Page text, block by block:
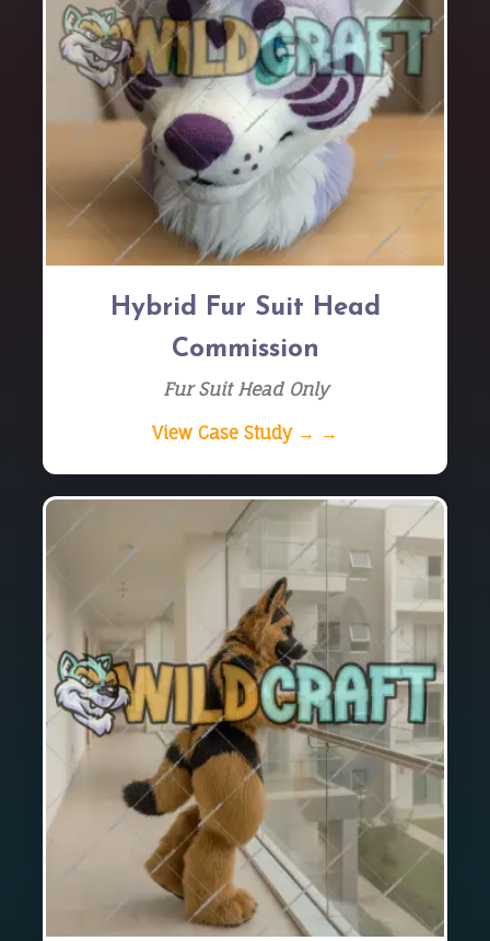
Hybrid Fur Suit Head
Commission
Fur Suit Head Only
View Case Study → →